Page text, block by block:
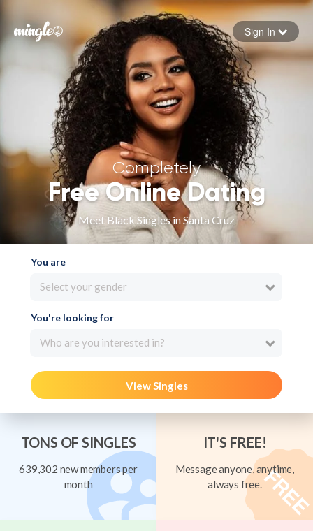
Forgot your password
Sign in
Sign In
Completely
Free Online Dating
Meet Black Singles in Santa Cruz
You are
Select your gender
You're looking for
Who are you interested in?
View Singles
TONS OF SINGLES
639,302 new members per
month
IT'S FREE!
Message anyone, anytime,
always free.